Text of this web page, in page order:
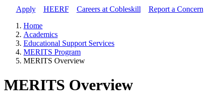
Apply// HEERF// Careers at Cobleskill
Report a Concern
Home
Academics
Educational Support Services
MERITS Program
MERITS Overview
MERITS Overview